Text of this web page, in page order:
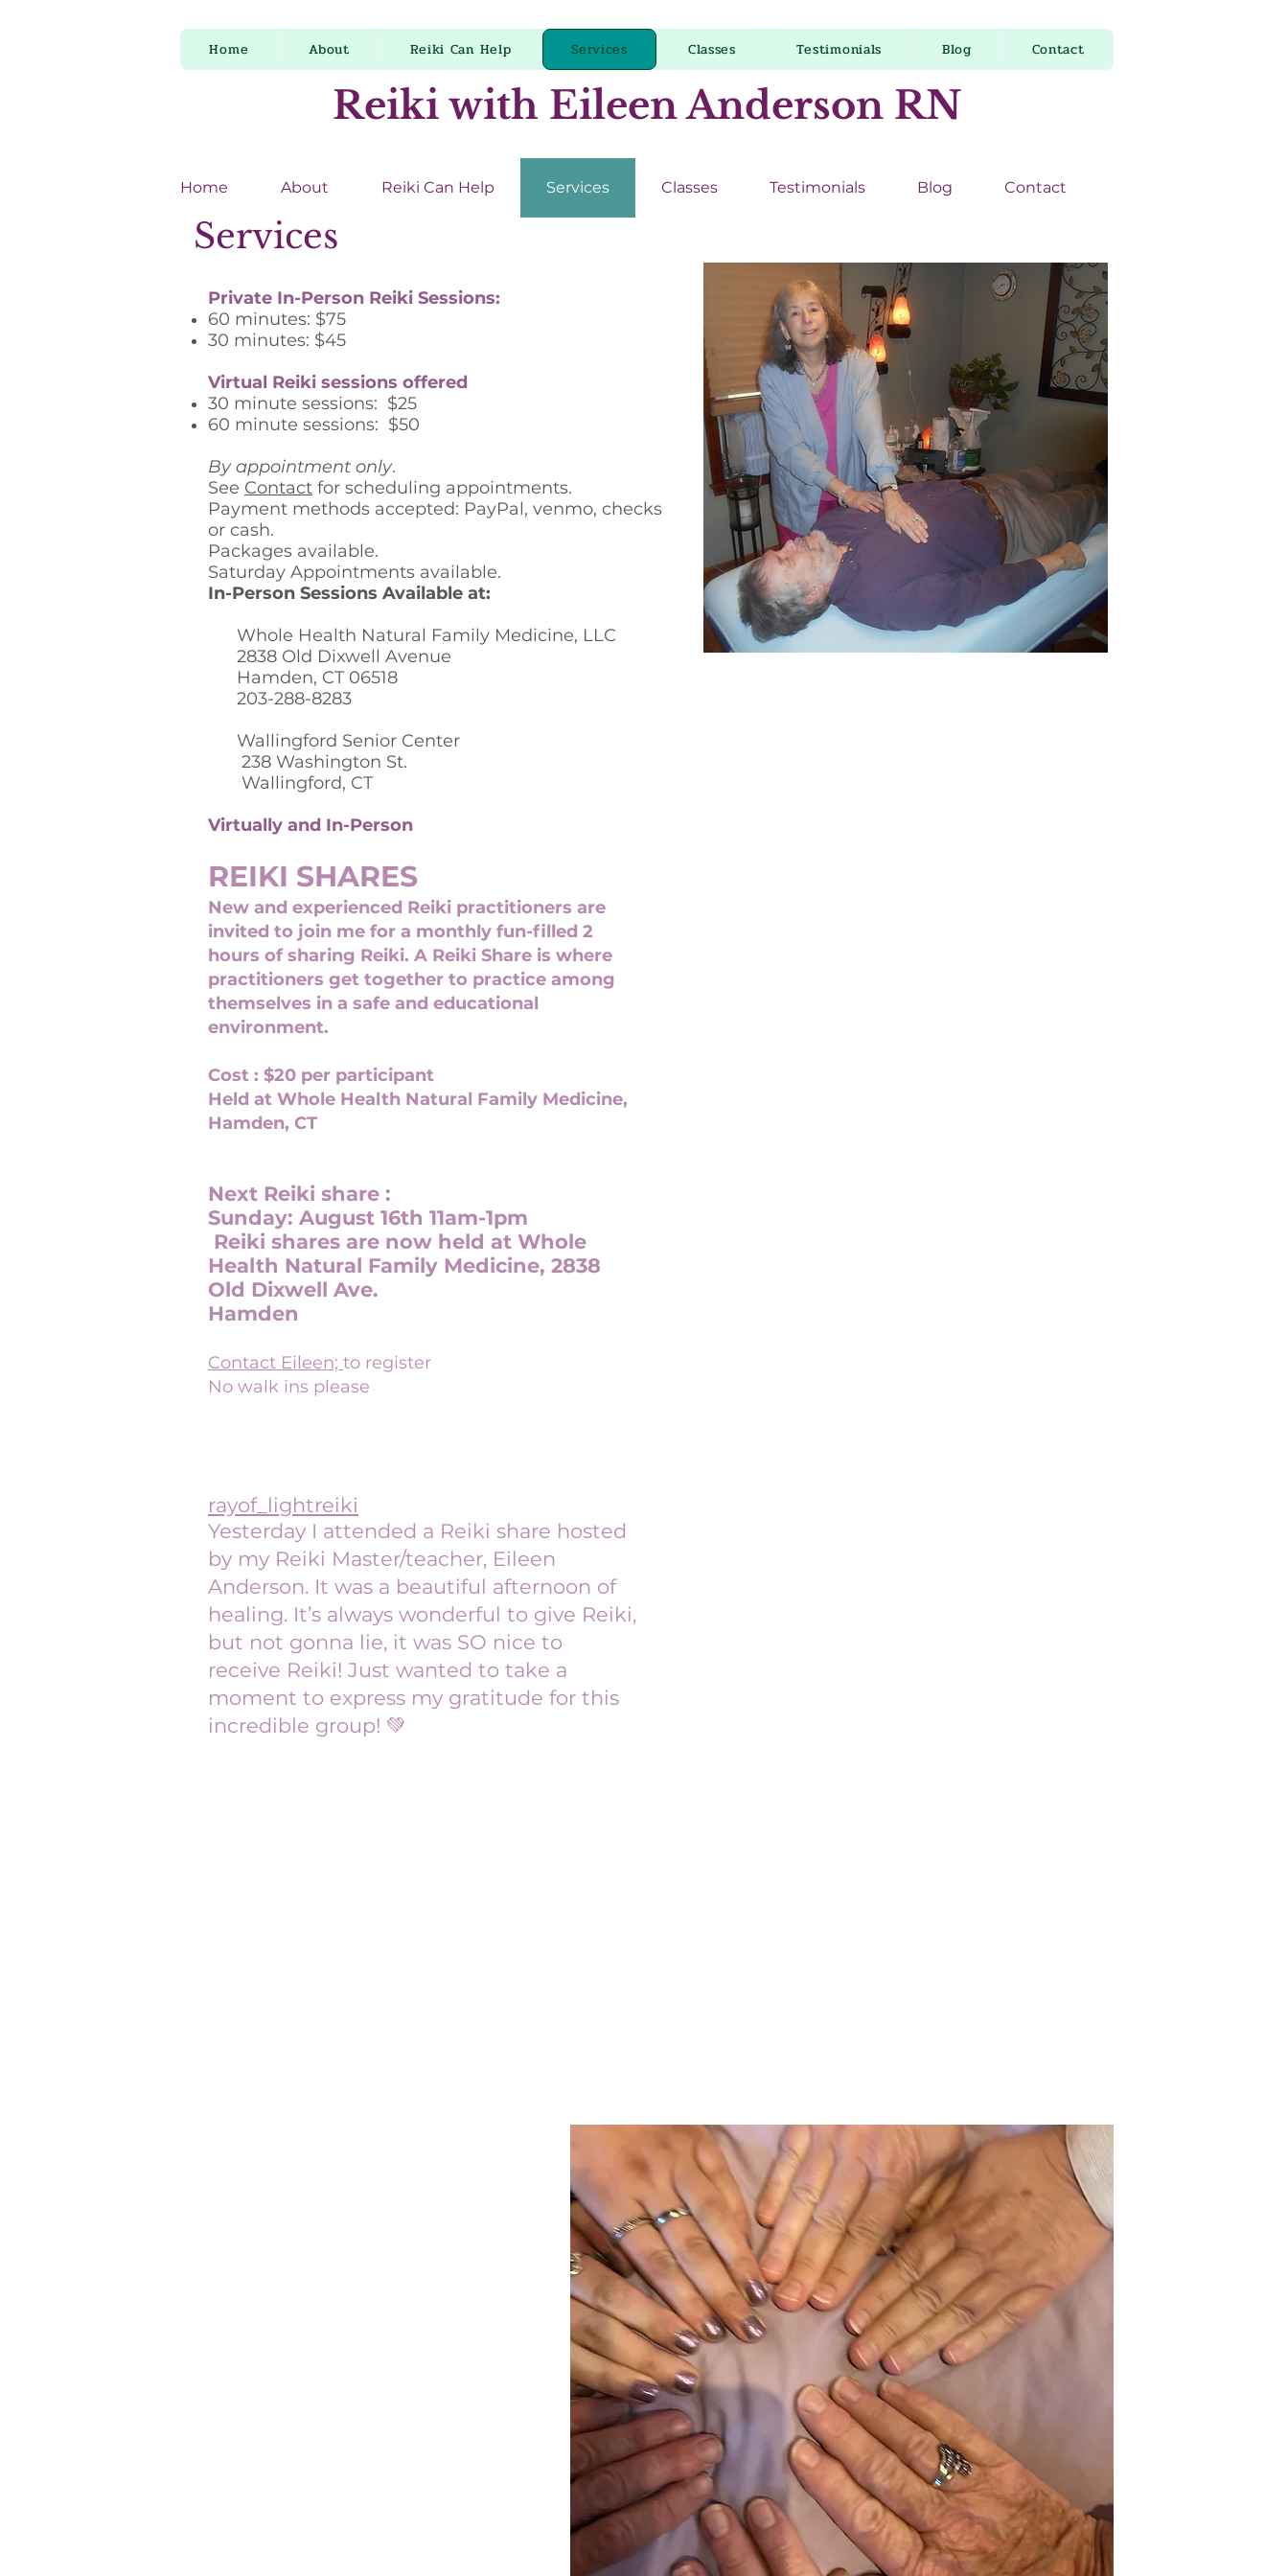
Home About Reiki Can Help Services Classes Testimonials Blog Contact
Reiki with Eileen Anderson RN
Services
Home About Reiki Can Help Services Classes Testimonials Blog Contact
Private In-Person Reiki Sessions:
60 minutes: $75
30 minutes: $45
Virtual Reiki sessions offered
30 minute sessions: $25
60 minute sessions: $50
By appointment only.
See Contact for scheduling appointments.
Payment methods accepted: PayPal, venmo, checks
or cash.
Packages available.
Saturday Appointments available.
In-Person Sessions Available at:
Whole Health Natural Family Medicine, LLC
2838 Old Dixwell Avenue
Hamden, CT 06518
203-288-8283
Wallingford Senior Center
238 Washington St.
Wallingford, CT
Virtually and In-Person
REIKI SHARES
New and experienced Reiki practitioners are
invited to join me for a monthly fun-filled 2
hours of sharing Reiki. A Reiki Share is where
practitioners get together to practice among
themselves in a safe and educational
environment.
Cost : $20 per participant
Held at Whole Health Natural Family Medicine,
Hamden, CT
Next Reiki share :
Sunday: August 16th 11am-1pm
Reiki shares are now held at Whole
Health Natural Family Medicine, 2838
Old Dixwell Ave.
Hamden
Contact Eileen; to register
No walk ins please
rayof_lightreiki
Yesterday I attended a Reiki share hosted
by my Reiki Master/teacher, Eileen
Anderson. It was a beautiful afternoon of
healing. It’s always wonderful to give Reiki,
but not gonna lie, it was SO nice to
receive Reiki! Just wanted to take a
moment to express my gratitude for this
incredible group! 💚